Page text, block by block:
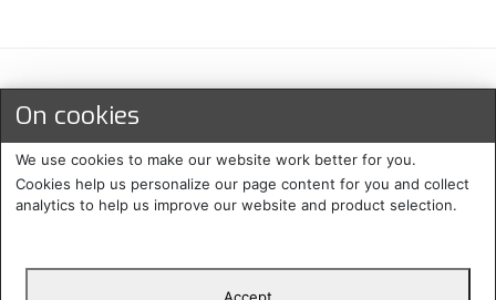
Maksu- ja toimitustavat
On cookies
We use cookies to make our website work better for you.
Cookies help us personalize our page content for you and collect
analytics to help us improve our website and product selection.
Accept